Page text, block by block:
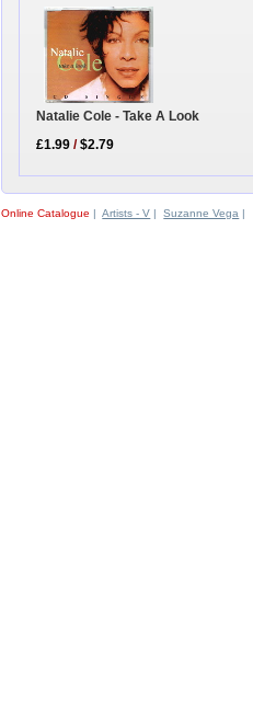
Natalie Cole - Take A Look
£1.99 /$2.79
Online Catalogue |Artists - V |Suzanne Vega |